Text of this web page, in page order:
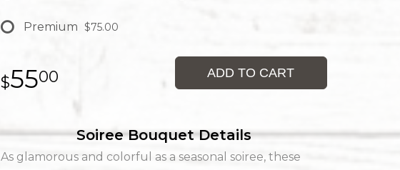
Premium $75.00
5500 ADD TO CART
Soiree Bouquet Details
As glamorous and colorful as a seasonal soiree, these